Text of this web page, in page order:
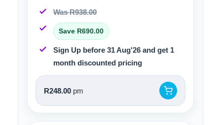
Was R938.00
Save R690.00
Sign Up before 31 Aug'26 and get 1
month discounted pricing
R248.00 pm